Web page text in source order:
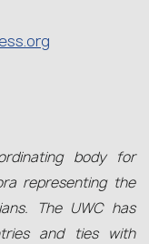
body for
representing the
The UWC has
and ties with